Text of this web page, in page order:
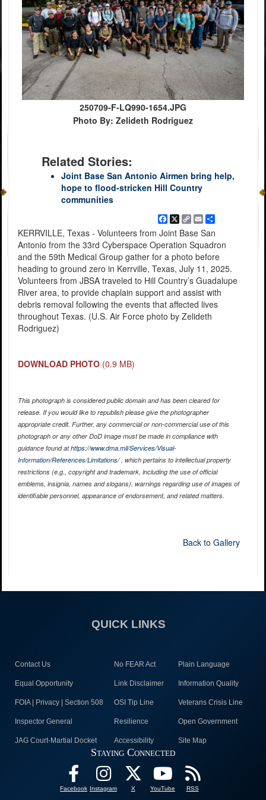
250709-F-LQ990-1654.JPG
Photo By: Zelideth Rodriguez
Related Stories:
Joint Base San Antonio Airmen bring help,
hope to flood-stricken Hill Country
communities
Facebook
X
Copy
Link
EmailShare
KERRVILLE, Texas - Volunteers from Joint Base San
Antonio from the 33rd Cyberspace Operation Squadron
and the 59th Medical Group gather for a photo before
heading to ground zero in Kerrville, Texas, July 11, 2025.
Volunteers from JBSA traveled to Hill Country’s Guadalupe
River area, to provide chaplain support and assist with
debris removal following the events that affected lives
throughout Texas. (U.S. Air Force photo by Zelideth
Rodriguez)
DOWNLOAD PHOTO (0.9 MB)
This photograph is considered public domain and has been cleared for
release. If you would like to republish please give the photographer
appropriate credit. Further, any commercial or non-commercial use of this
photograph or any other DoD image must be made in compliance with
guidance found athttps://www.dma.mil/Services/Visual-
Information/References/Limitations/, which pertains to intellectual property
restrictions (e.g., copyright and trademark, including the use of official
emblems, insignia, names and slogans), warnings regarding use of images of
identifiable personnel, appearance of endorsement, and related matters.
Back to Gallery
QUICK LINKS
Contact Us No FEAR Act Plain Language
Equal Opportunity Link Disclaimer Information Quality
FOIA | Privacy | Section 508 OSI Tip Line Veterans Crisis Line
Inspector General Resilience Open Government
JAG Court-Martial Docket Accessibility Site Map
Staying Connected
Facebook Instagram X YouTube RSS